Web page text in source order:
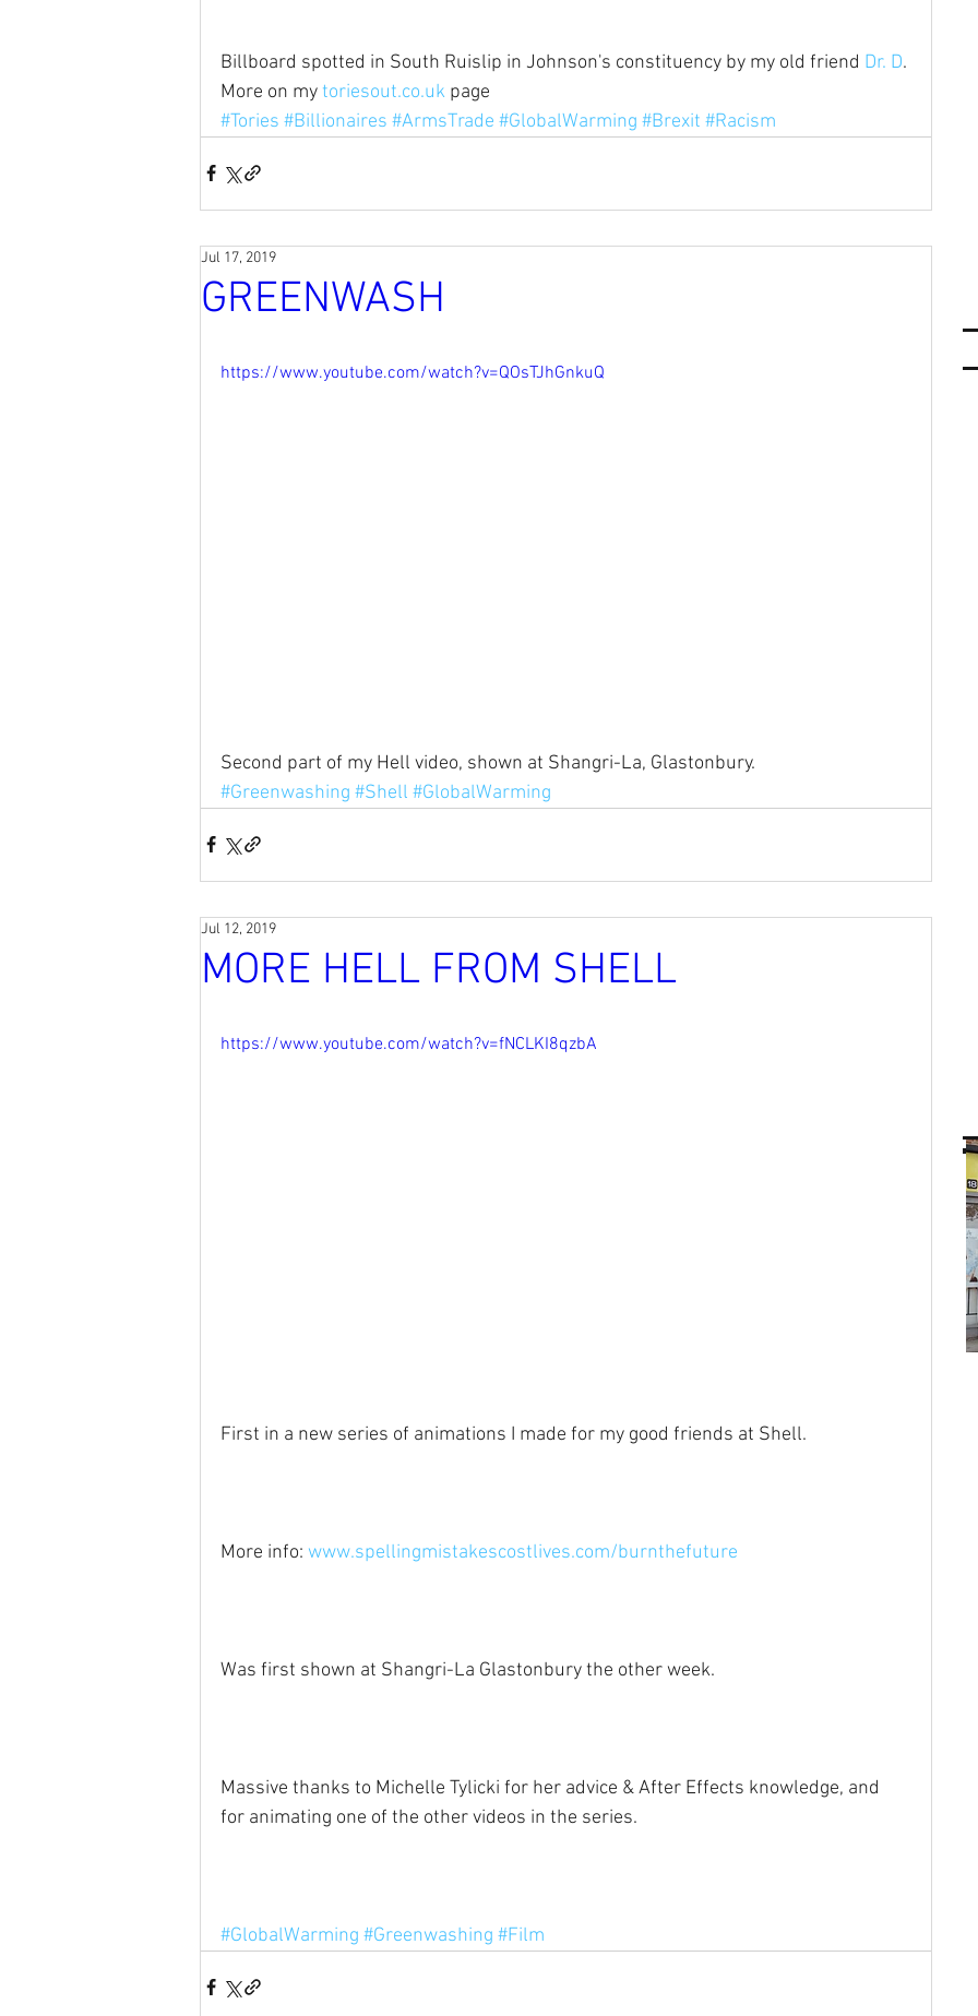
Billboard spotted in South Ruislip in Johnson's constituency by my old friend Dr. D.
More on my toriesout.co.uk page
#Tories #Billionaires #ArmsTrade #GlobalWarming #Brexit #Racism
GREENWASH
Jul 17, 2019
https://www.youtube.com/watch?v=QOsTJhGnkuQ
Second part of my Hell video, shown at Shangri-La, Glastonbury.
#Greenwashing #Shell #GlobalWarming
MORE HELL FROM SHELL
Jul 12, 2019
https://www.youtube.com/watch?v=fNCLKI8qzbA
First in a new series of animations I made for my good friends at Shell.⁠
More info: www.spellingmistakescostlives.com/burnthefuture⁠
Was first shown at Shangri-La Glastonbury the other week.⁠
Massive thanks to Michelle Tylicki for her advice & After Effects knowledge, and
for animating one of the other videos in the series.⁠
#GlobalWarming #Greenwashing #Film